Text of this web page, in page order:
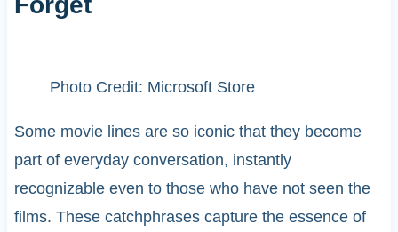
Photo Credit: Microsoft Store
Some movie lines are so iconic that they become
part of everyday conversation, instantly
recognizable even to those who have not seen the
films. These catchphrases capture the essence of